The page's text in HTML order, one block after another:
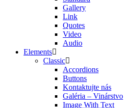
Gallery
Link
Quotes
Video
Audio
Elements
Classic
Accordions
Buttons
Kontaktujte nás
Galéria – Vinárstvo
Image With Text